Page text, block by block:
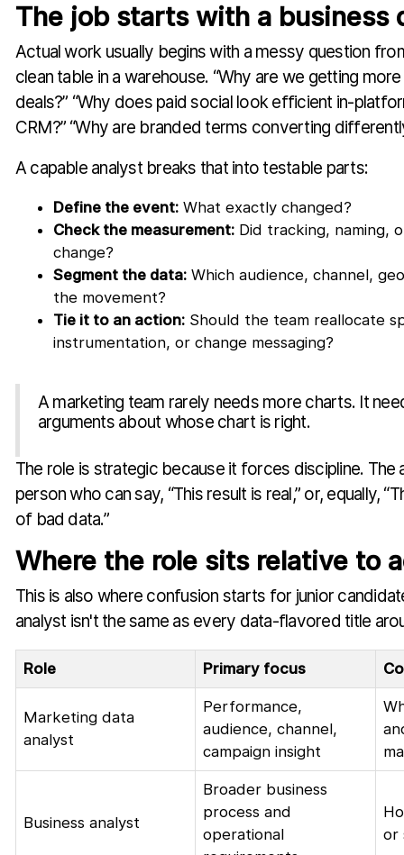
The job starts with a business
Actual work usually begins with a messy question
clean table in a warehouse. “Why are we getting
deals?” “Why does paid social look efficient in-
CRM?” “Why are branded terms converting
A capable analyst breaks that into testable parts:
Define the event:What exactly changed?
Check the measurement:Did tracking, naming,
change?
Segment the data:Which audience, channel,
the movement?
Tie it to an action:Should the team reallocate
instrumentation, or change messaging?
A marketing team rarely needs more charts. It
arguments about whose chart is right.
The role is strategic because it forces discipline. The
person who can say, “This result is real,” or, equally,
of bad data.”
Where the role sits relative to
This is also where confusion starts for junior
analyst isn't the same as every data-flavored title
Role Primary focus
Marketing data
analyst
Performance,
audience, channel,
campaign insight
Business analyst
Broader business
process and
operational
or